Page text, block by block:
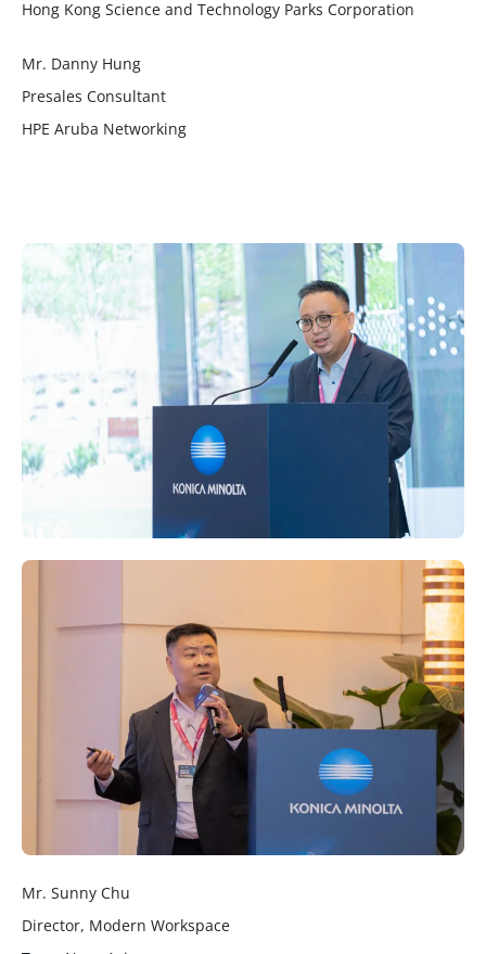
Hong Kong Science and Technology Parks Corporation
Mr. Danny Hung
Presales Consultant
HPE Aruba Networking
Mr. Sunny Chu
Director, Modern Workspace